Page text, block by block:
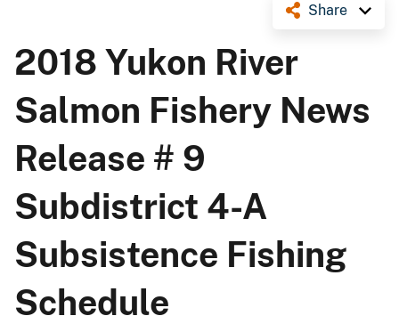
Share
2018 Yukon River
Salmon Fishery News
Release # 9
Subdistrict 4-A
Subsistence Fishing
Schedule